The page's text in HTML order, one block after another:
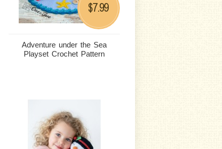
Adventure under the Sea
Playset Crochet Pattern
$7.99